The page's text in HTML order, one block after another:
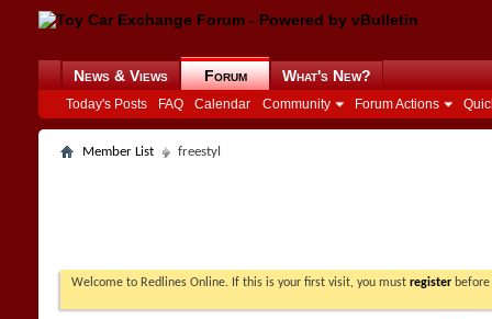
News & Views Forum
Today's Posts FAQ Calendar Community Forum Actions
What's New?
Member List freestyl
Welcome to Redlines Online. If this is your first visit, you must register